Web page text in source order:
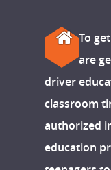
To
are
driver
classroom
authorized
education